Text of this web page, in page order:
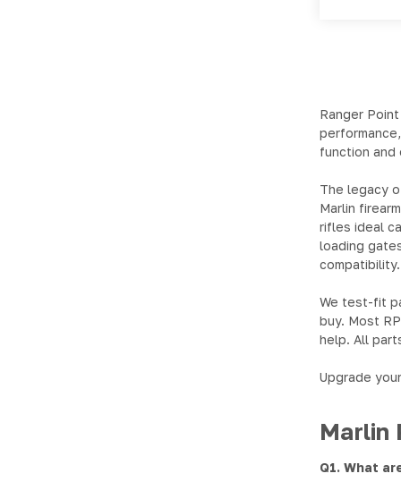
Ranger
function and
The legacy
Marlin
rifles ideal
loading
compatibility.
We test-fit
buy. Most
help. All
Upgrade
Marlin
Q1. What